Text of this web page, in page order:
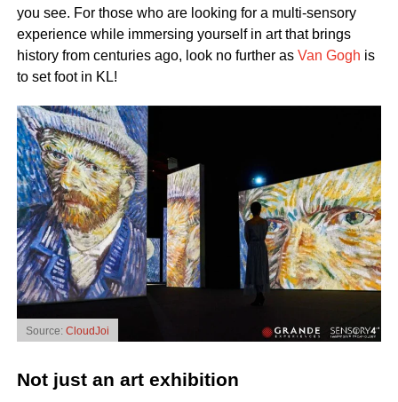
you see. For those who are looking for a multi-sensory
experience while immersing yourself in art that brings
history from centuries ago, look no further as Van Gogh is
to set foot in KL!
Source: CloudJoi
Not just an art exhibition